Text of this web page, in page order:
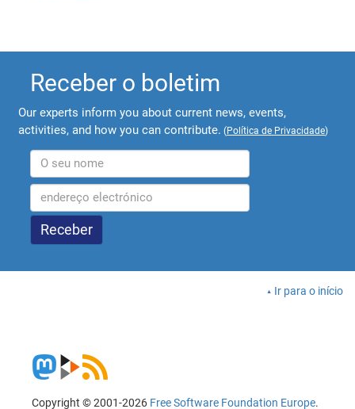
Receber o boletim
Our experts inform you about current news, events,
activities, and how you can contribute. (Política de Privacidade)
Ir para o início
Copyright © 2001-2026 Free Software Foundation Europe.